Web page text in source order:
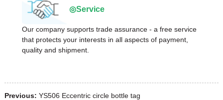
◎Service
Our company supports trade assurance - a free service
that protects your interests in all aspects of payment,
quality and shipment.
Previous: YS506 Eccentric circle bottle tag